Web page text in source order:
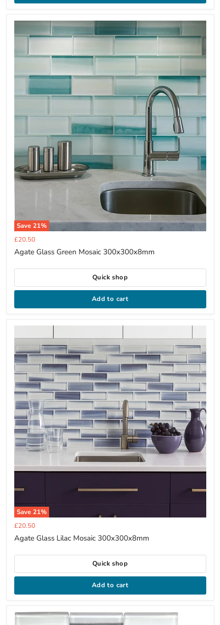
Save 21%
Current
price
£20.50
Agate Glass Green Mosaic 300x300x8mm
Quick shop
Add to cart
Save 21%
Current
price
£20.50
Agate Glass Lilac Mosaic 300x300x8mm
Quick shop
Add to cart